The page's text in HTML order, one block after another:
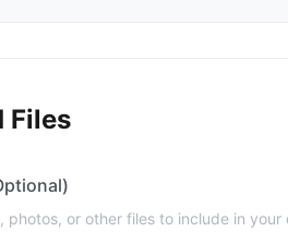
Files
photos, or other files to include in your